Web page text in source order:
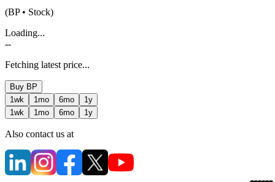
(BP• Stock)
Loading...
--
Fetching latest price...
Buy BP
1wk
1mo 6mo
1y
1wk
1mo 6mo 1y
Also contact us at